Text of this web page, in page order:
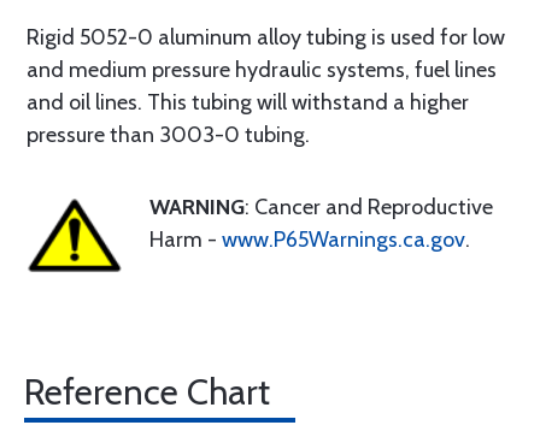
Rigid 5052-0 aluminum alloy tubing is used for low
and medium pressure hydraulic systems, fuel lines
and oil lines. This tubing will withstand a higher
pressure than 3003-0 tubing.
WARNING: Cancer and Reproductive
Harm - www.P65Warnings.ca.gov.
Reference Chart